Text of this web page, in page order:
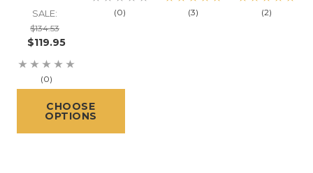
SALE:
$134.53
$119.95
(0)
CHOOSE
OPTIONS
(0) (3) (2)